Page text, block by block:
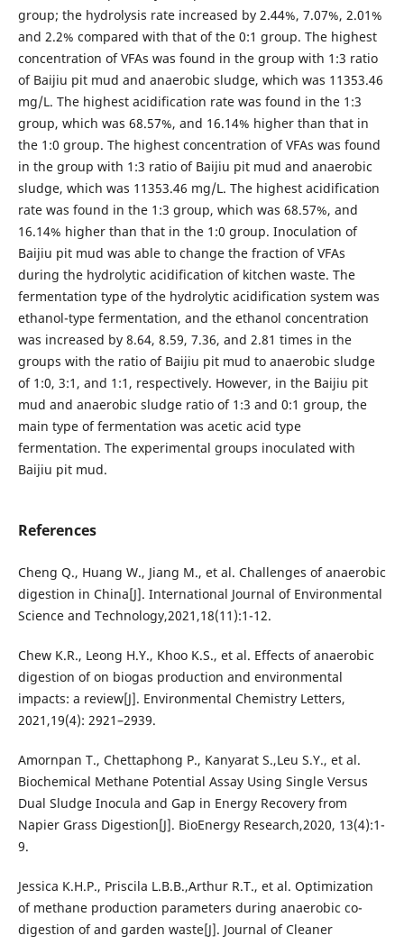
group; the hydrolysis rate increased by 2.44%, 7.07%, 2.01%
and 2.2% compared with that of the 0:1 group. The highest
concentration of VFAs was found in the group with 1:3 ratio
of Baijiu pit mud and anaerobic sludge, which was 11353.46
mg/L. The highest acidification rate was found in the 1:3
group, which was 68.57%, and 16.14% higher than that in
the 1:0 group. The highest concentration of VFAs was found
in the group with 1:3 ratio of Baijiu pit mud and anaerobic
sludge, which was 11353.46 mg/L. The highest acidification
rate was found in the 1:3 group, which was 68.57%, and
16.14% higher than that in the 1:0 group. Inoculation of
Baijiu pit mud was able to change the fraction of VFAs
during the hydrolytic acidification of kitchen waste. The
fermentation type of the hydrolytic acidification system was
ethanol-type fermentation, and the ethanol concentration
was increased by 8.64, 8.59, 7.36, and 2.81 times in the
groups with the ratio of Baijiu pit mud to anaerobic sludge
of 1:0, 3:1, and 1:1, respectively. However, in the Baijiu pit
mud and anaerobic sludge ratio of 1:3 and 0:1 group, the
main type of fermentation was acetic acid type
fermentation. The experimental groups inoculated with
Baijiu pit mud.
References
Cheng Q., Huang W., Jiang M., et al. Challenges of anaerobic
digestion in China[J]. International Journal of Environmental
Science and Technology,2021,18(11):1-12.
Chew K.R., Leong H.Y., Khoo K.S., et al. Effects of anaerobic
digestion of on biogas production and environmental
impacts: a review[J]. Environmental Chemistry Letters,
2021,19(4): 2921–2939.
Amornpan T., Chettaphong P., Kanyarat S.,Leu S.Y., et al.
Biochemical Methane Potential Assay Using Single Versus
Dual Sludge Inocula and Gap in Energy Recovery from
Napier Grass Digestion[J]. BioEnergy Research,2020, 13(4):1-
9.
Jessica K.H.P., Priscila L.B.B.,Arthur R.T., et al. Optimization
of methane production parameters during anaerobic co-
digestion of and garden waste[J]. Journal of Cleaner